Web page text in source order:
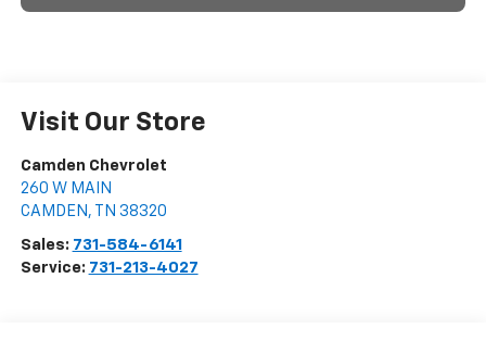
Visit Our Store
Camden Chevrolet
260 W MAIN
CAMDEN , TN 38320
Sales: 731-584-6141
Service: 731-213-4027